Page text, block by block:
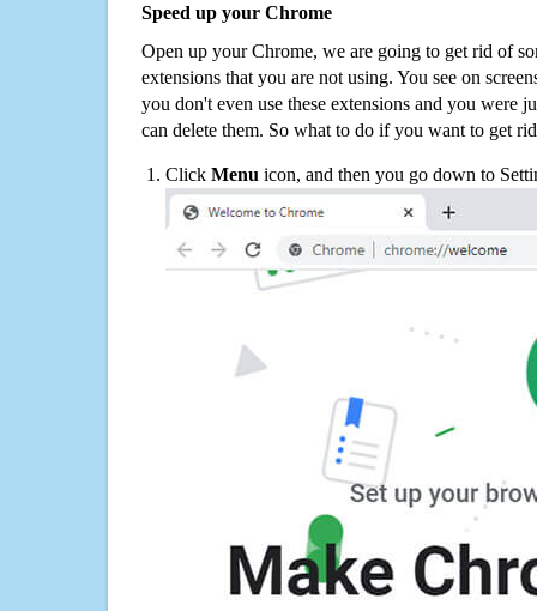
Speed up your Chrome
Open up your Chrome, we are going to get rid of
extensions that you are not using. You see on
you don't even use these extensions and you were
can delete them. So what to do if you want to get
Click Menu icon, and then you go down to